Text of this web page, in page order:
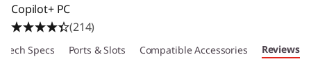
Copilot+ PC
(214)
Tech Specs Ports & Slots Compatible Accessories Reviews